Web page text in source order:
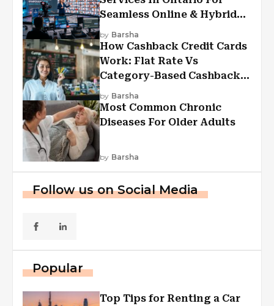
Seamless Online & Hybrid
Experiences
by Barsha
How Cashback Credit Cards
Work: Flat Rate Vs
Category-Based Cashback
Explained
by Barsha
Most Common Chronic
Diseases For Older Adults
by Barsha
Follow us on Social Media
Popular
Top Tips for Renting a Car